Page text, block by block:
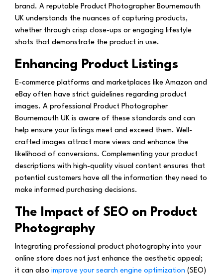
brand. A reputable Product Photographer Bournemouth
UK understands the nuances of capturing products,
whether through crisp close-ups or engaging lifestyle
shots that demonstrate the product in use.
Enhancing Product Listings
E-commerce platforms and marketplaces like Amazon and
eBay often have strict guidelines regarding product
images. A professional Product Photographer
Bournemouth UK is aware of these standards and can
help ensure your listings meet and exceed them. Well-
crafted images attract more views and enhance the
likelihood of conversions. Complementing your product
descriptions with high-quality visual content ensures that
potential customers have all the information they need to
make informed purchasing decisions.
The Impact of SEO on Product
Photography
Integrating professional product photography into your
online store does not just enhance the aesthetic appeal;
it can also improve your search engine optimization (SEO)